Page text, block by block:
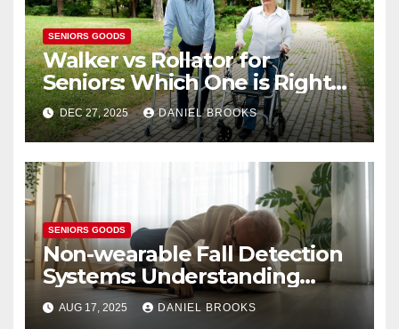
SENIORS GOODS
Walker vs Rollator for
Seniors: Which One is Right
for You?
DEC 27, 2025 DANIEL BROOKS
SENIORS GOODS
Non-wearable Fall Detection
Systems: Understanding
Their Importance
AUG 17, 2025 DANIEL BROOKS